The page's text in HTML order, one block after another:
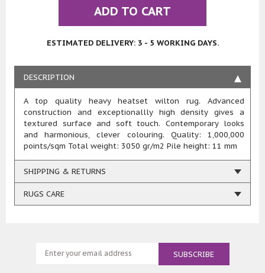
ADD TO CART
ESTIMATED DELIVERY: 3 - 5 WORKING DAYS.
DESCRIPTION
A top quality heavy heatset wilton rug. Advanced
construction and exceptionallly high density gives a
textured surface and soft touch. Contemporary looks
and harmonious, clever colouring. Quality: 1,000,000
points/sqm Total weight: 3050 gr/m2 Pile height: 11 mm
SHIPPING & RETURNS
RUGS CARE